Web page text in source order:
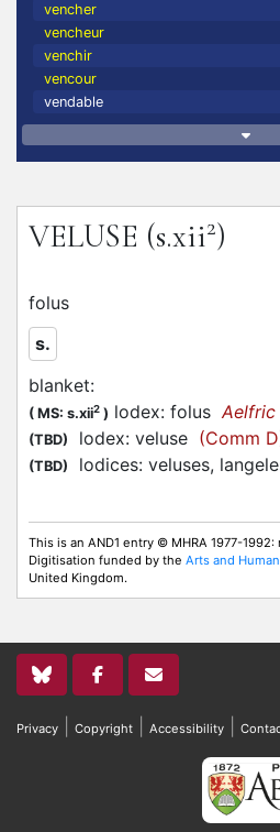
vencher
vencheur
venchir
vencour
vendable
VELUSE (s.xii2)
folus
s.
blanket:
( MS: s.xii2 ) lodex: folusAelfric
(TBD) lodex: veluse (Comm
(TBD) lodices: veluses,
This is an AND1 entry © MHRA 1977-
Digitisation funded by the Arts and
United Kingdom.
Privacy Copyright Accessibility